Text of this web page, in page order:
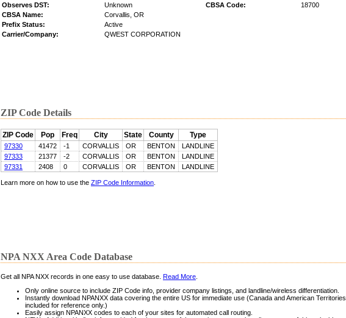
Observes DST:
Unknown CBSA Code:
18700
CBSA Name:
Corvallis, OR
Prefix Status:
Active
Carrier/Company:
QWEST CORPORATION
ZIP Code Details
ZIP Code Pop Freq City State County Type
97330 41472 -1 CORVALLIS OR BENTON
LANDLINE
97333
21377 -2 CORVALLIS OR BENTON
LANDLINE
97331
2408 0 CORVALLIS OR BENTON LANDLINE
Learn more on how to use the ZIP Code Information
NPA NXX Area Code Database
Get all NPA NXX records in one easy to use database. Read More
Only online source to include ZIP Code info, provider company listings, and landline/wireless differentiation.
Instantly download NPANXX data covering the entire US for immediate use (Canada and American Territories
included for reference only.)
Easily assign NPANXX codes to each of your sites for automated call routing.